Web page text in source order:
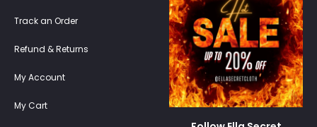
Track an Order
Refund & Returns
My Account
My Cart